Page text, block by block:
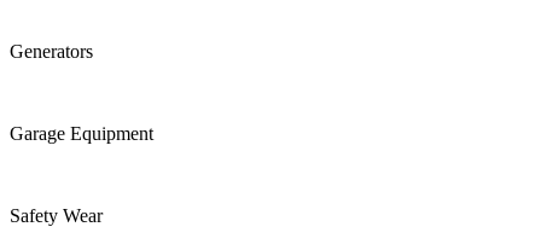
Generators
Garage Equipment
Safety Wear